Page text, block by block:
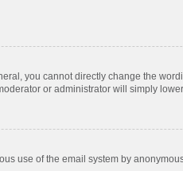
you cannot directly change the
or administrator will simply
use of the email system by